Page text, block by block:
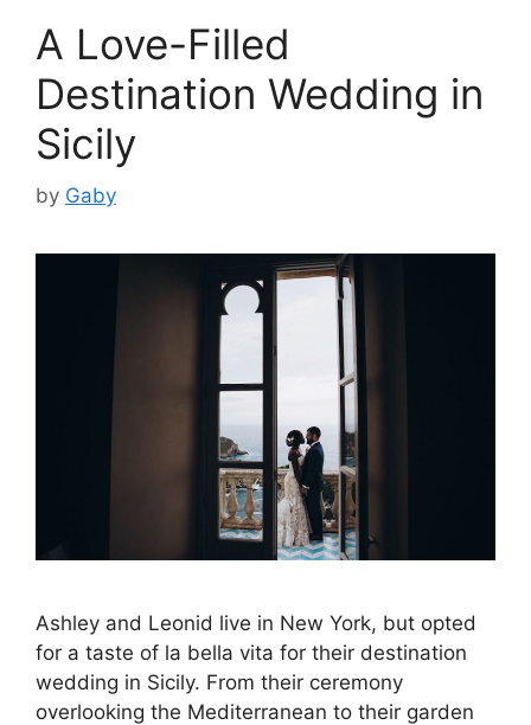
A Love-Filled
Destination Wedding in
Sicily
by Gaby
Ashley and Leonid live in New York, but opted
for a taste of la bella vita for their destination
wedding in Sicily. From their ceremony
overlooking the Mediterranean to their garden